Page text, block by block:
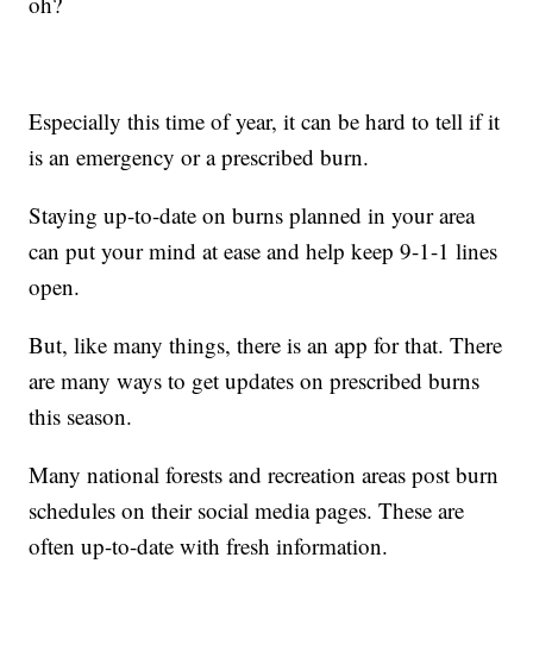
Especially this time of year, it can be hard to tell if it
is an emergency or a prescribed burn.
Staying up-to-date on burns planned in your area
can put your mind at ease and help keep 9-1-1 lines
open.
But, like many things, there is an app for that. There
are many ways to get updates on prescribed burns
this season.
Many national forests and recreation areas post burn
schedules on their social media pages. These are
often up-to-date with fresh information.